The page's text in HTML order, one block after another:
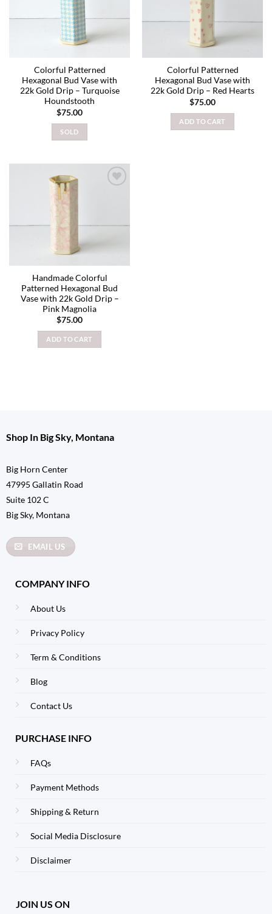
Colorful Patterned
Hexagonal Bud Vase with
22k Gold Drip – Turquoise
Houndstooth
$75.00
SOLD
Colorful Patterned
Hexagonal Bud Vase with
22k Gold Drip – Red Hearts
$75.00
ADD TO CART
Handmade Colorful
Patterned Hexagonal Bud
Vase with 22k Gold Drip –
Pink Magnolia
$75.00
ADD TO CART
Shop In Big Sky, Montana
Big Horn Center
47995 Gallatin Road
Suite 102 C
Big Sky, Montana
EMAIL US
COMPANY INFO
About Us
Privacy Policy
Term & Conditions
Blog
Contact Us
PURCHASE INFO
FAQs
Payment Methods
Shipping & Return
Social Media Disclosure
Disclaimer
JOIN US ON